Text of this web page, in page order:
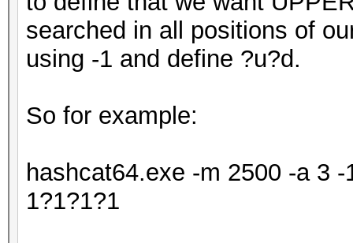
searched in all positions of
using -1 and define ?u?d.
So for example:
hashcat64.exe -m 2500 -a 3
1?1?1?1